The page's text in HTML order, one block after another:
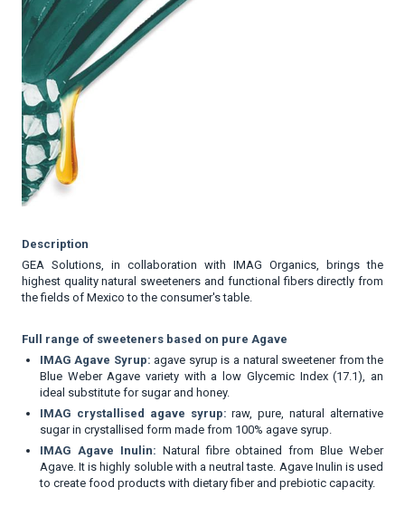
Description
GEA Solutions, in collaboration with IMAG Organics, brings the
highest quality natural sweeteners and functional fibers directly from
the fields of Mexico to the consumer's table.
Full range of sweeteners based on pure Agave
IMAG Agave Syrup: agave syrup is a natural sweetener from the
Blue Weber Agave variety with a low Glycemic Index (17.1), an
ideal substitute for sugar and honey.
IMAG crystallised agave syrup: raw, pure, natural alternative
sugar in crystallised form made from 100% agave syrup.
IMAG Agave Inulin: Natural fibre obtained from Blue Weber
Agave. It is highly soluble with a neutral taste. Agave Inulin is used
to create food products with dietary fiber and prebiotic capacity.